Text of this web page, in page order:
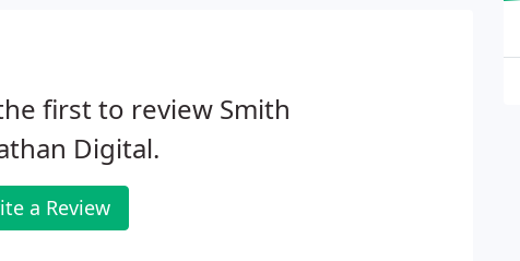
first to review Smith
Digital.
a Review